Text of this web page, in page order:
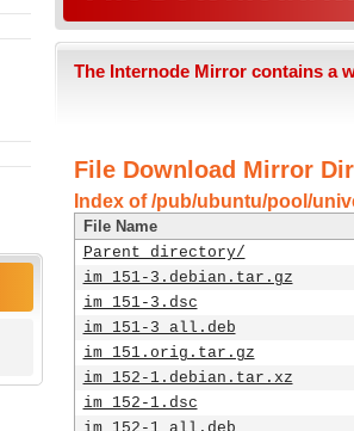
The Internode Mirror contains a
File Download Mirror
Index of /pub/ubuntu/pool/
File Name
Parent directory/
im_151-3.debian.tar.gz
im_151-3.dsc
im_151-3_all.deb
im_151.orig.tar.gz
im_152-1.debian.tar.xz
im_152-1.dsc